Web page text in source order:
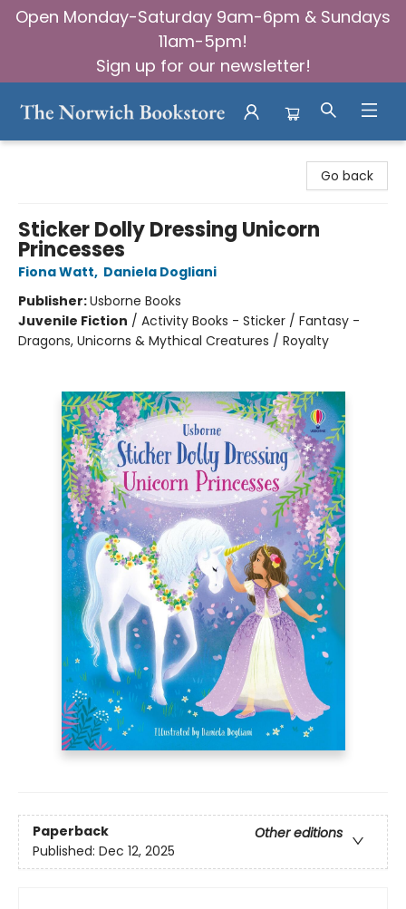
Open Monday-Saturday 9am-6pm & Sundays
11am-5pm!
Sign up for our newsletter!
Go back
Sticker Dolly Dressing Unicorn
Princesses
Fiona Watt, Daniela Dogliani
Publisher:Usborne Books
Juvenile Fiction / Activity Books - Sticker / Fantasy -
Dragons, Unicorns & Mythical Creatures / Royalty
Paperback
Other editions
Published: Dec 12, 2025